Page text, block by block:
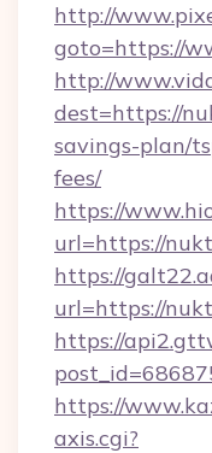
http://
goto=https://
http://
dest=https://
savings-plan/
fees/
https://
url=https://
https://
url=https://
https://
https://
axis.cgi?